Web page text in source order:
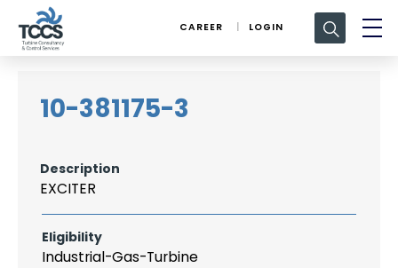
CAREER LOGIN
Search
for:
10-381175-3
Description
EXCITER
Eligibility
Industrial-Gas-Turbine